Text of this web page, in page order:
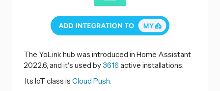
The YoLink hub was introduced in Home Assistant
2022.6, and it's used by3616 active installations.
Its IoT class is Cloud Push.